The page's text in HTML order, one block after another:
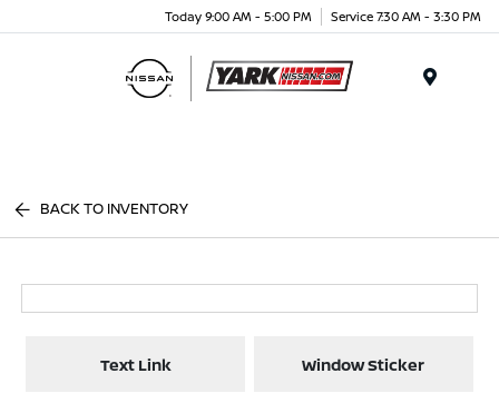
Today 9:00 AM - 5:00 PM Service 7:30 AM - 3:30 PM
BACK TO INVENTORY
Text Link Window Sticker